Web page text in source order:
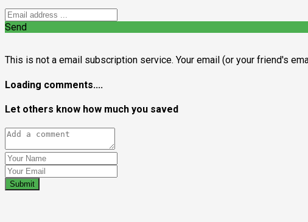
Send
This is not a email subscription service. Your email (or your friend's
Loading comments....
Let others know how much you saved
Submit